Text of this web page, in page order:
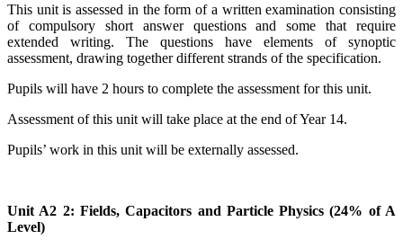
This unit is assessed in the form of a written examination consisting
of compulsory short answer questions and some that require
extended writing. The questions have elements of synoptic
assessment, drawing together different strands of the specification.
Pupils will have 2 hours to complete the assessment for this unit.
Assessment of this unit will take place at the end of Year 14.
Pupils’ work in this unit will be externally assessed.
Unit A2 2: Fields, Capacitors and Particle Physics (24% of A
Level)